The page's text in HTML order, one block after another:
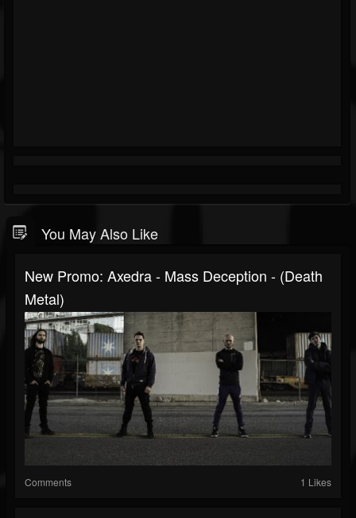
You May Also Like
New Promo: Axedra - Mass Deception - (Death
Metal)
Comments 1 Likes